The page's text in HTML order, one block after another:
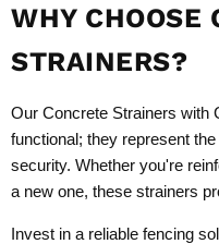
WHY CHOOSE
STRAINERS?
Our Concrete Strainers with
functional; they represent
security. Whether you're
a new one, these strainers
Invest in a reliable fencing